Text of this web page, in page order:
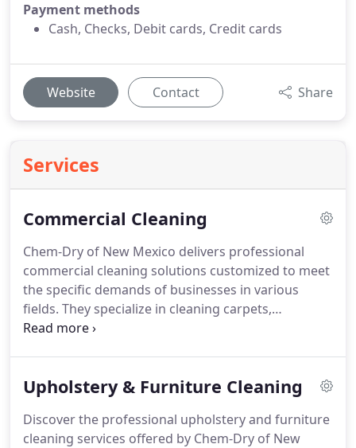
Payment methods
Cash, Checks, Debit cards, Credit cards
Website Contact Share
Services
Commercial Cleaning
Chem-Dry of New Mexico delivers professional
commercial cleaning solutions customized to meet
the specific demands of businesses in various
fields. They specialize in cleaning carpets,
upholstery, and area rugs using Chem-Dry’s
downtime with fast drying capabilities.
Upholstery & Furniture Cleaning
Discover the professional upholstery and furniture
cleaning services offered by Chem-Dry of New